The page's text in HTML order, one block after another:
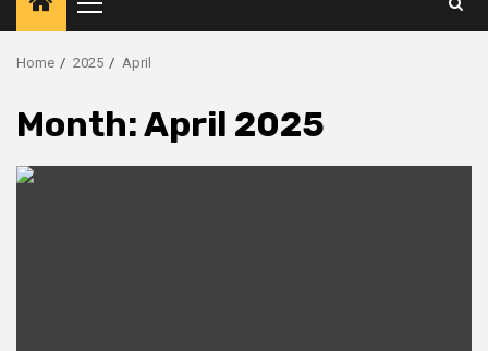
Primary
Menu
Home 2025 April
Month:April 2025